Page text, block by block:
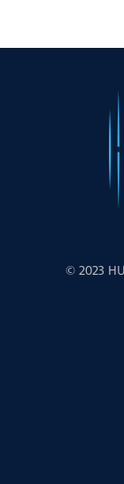
© 2023